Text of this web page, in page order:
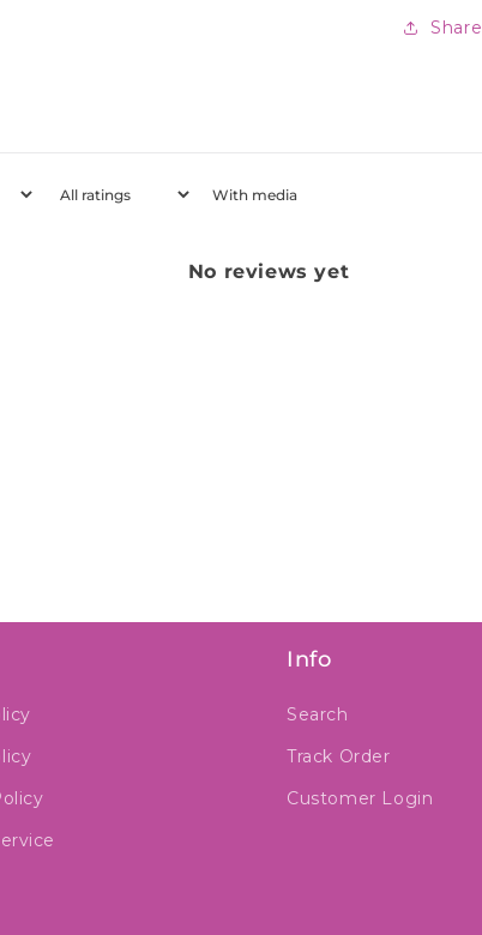
Share
With media
No reviews yet
Info
Search
Track Order
Customer Login